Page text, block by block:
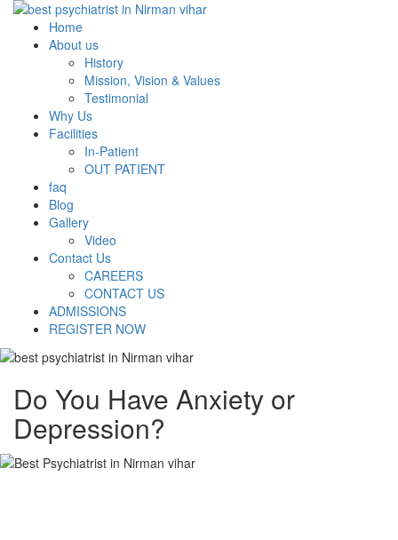
Home
About us
History
Mission, Vision & Values
Testimonial
Why Us
Facilities
In-Patient
OUT PATIENT
faq
Blog
Gallery
Video
Contact Us
CAREERS
CONTACT US
ADMISSIONS
REGISTER NOW
Do You Have Anxiety or
Depression?